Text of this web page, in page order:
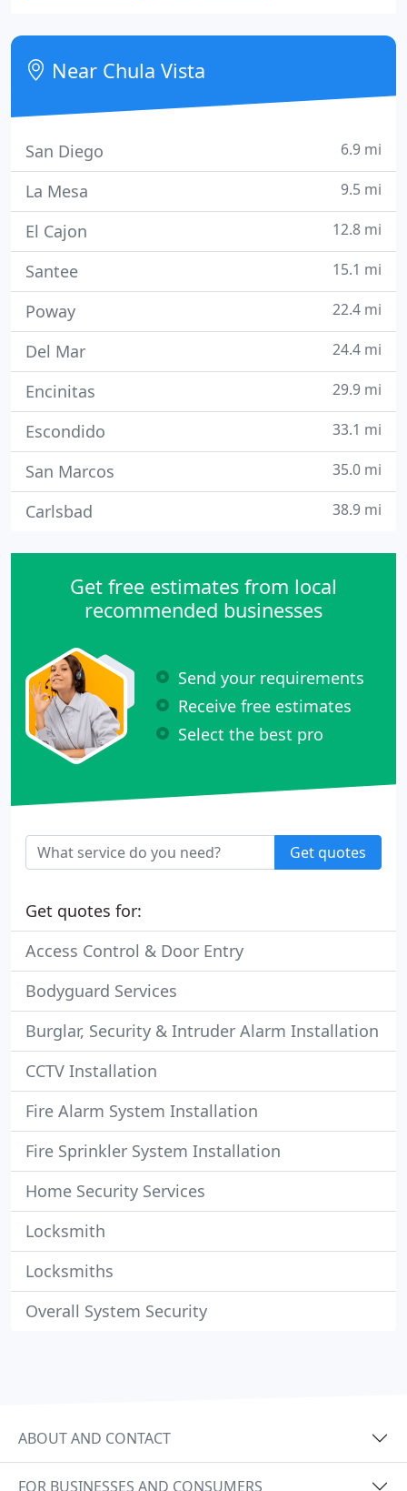
business, offering both locksmith & auto repair
services to our customers in Chula Vista.
Near Chula Vista
San Diego 6.9 mi
La Mesa 9.5 mi
El Cajon 12.8 mi
Santee 15.1 mi
Poway 22.4 mi
Del Mar 24.4 mi
Encinitas 29.9 mi
Escondido 33.1 mi
San Marcos 35.0 mi
Carlsbad 38.9 mi
Get free estimates from local
recommended businesses
Send your requirements
Receive free estimates
Select the best pro
Get quotes
Get quotes for:
Access Control & Door Entry
Bodyguard Services
Burglar, Security & Intruder Alarm Installation
CCTV Installation
Fire Alarm System Installation
Fire Sprinkler System Installation
Home Security Services
Locksmith
Locksmiths
Overall System Security
ABOUT AND CONTACT
FOR BUSINESSES AND CONSUMERS